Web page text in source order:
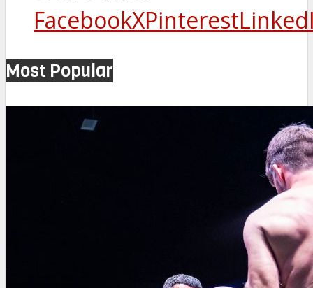
FacebookXPinterest
Most Popular